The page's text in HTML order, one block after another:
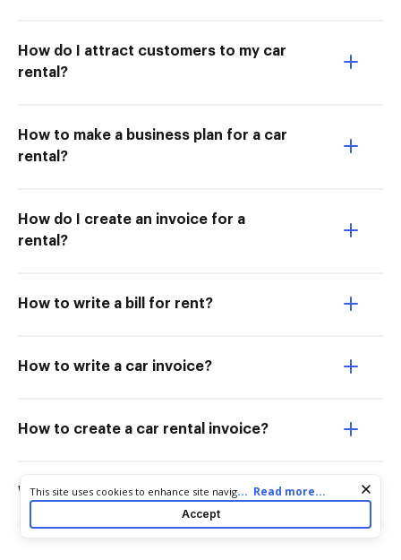
How do I attract customers to my car
rental?
How to make a business plan for a car
rental?
How do I create an invoice for a
rental?
How to write a bill for rent?
How to write a car invoice?
How to create a car rental invoice?
What is a script for a car rental?
Cookie consent notice
This site uses cookies to enhance site navigation and personalize
your experience. By using this site you agree to our use of cookies
as described in our
. You can modify your selections
... Read more...
Accept